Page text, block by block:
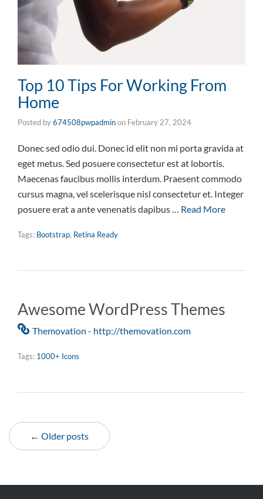
Top 10 Tips For Working From
Home
Posted by674508pwpadminon February 27, 2024
Donec sed odio dui. Donec id elit non mi porta gravida at
eget metus. Sed posuere consectetur est at lobortis.
Maecenas faucibus mollis interdum. Praesent commodo
cursus magna, vel scelerisque nisl consectetur et. Integer
posuere erat a ante venenatis dapibus … Read More
Tags: Bootstrap, Retina Ready
Awesome WordPress Themes
Themovation - http://themovation.com
Tags: 1000+ Icons
← Older posts